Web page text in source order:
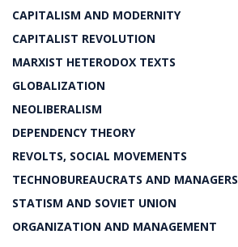
CAPITALISM AND MODERNITY
CAPITALIST REVOLUTION
MARXIST HETERODOX TEXTS
GLOBALIZATION
NEOLIBERALISM
DEPENDENCY THEORY
REVOLTS, SOCIAL MOVEMENTS
TECHNOBUREAUCRATS AND MANAGERS
STATISM AND SOVIET UNION
ORGANIZATION AND MANAGEMENT